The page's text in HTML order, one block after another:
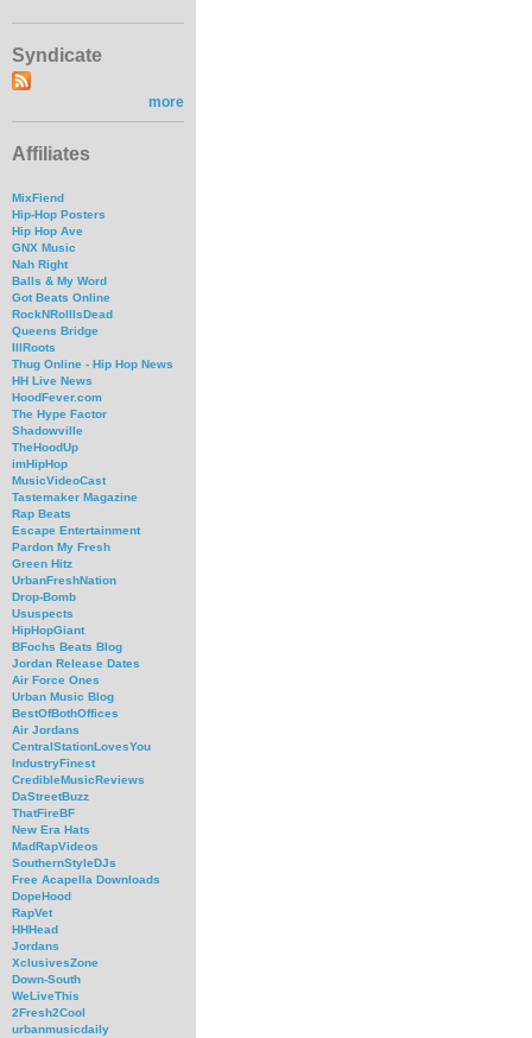
Syndicate
more
Affiliates
MixFiend
Hip-Hop Posters
Hip Hop Ave
GNX Music
Nah Right
Balls & My Word
Got Beats Online
RockNRollIsDead
Queens Bridge
IllRoots
Thug Online - Hip Hop News
HH Live News
HoodFever.com
The Hype Factor
Shadowville
TheHoodUp
imHipHop
MusicVideoCast
Tastemaker Magazine
Rap Beats
Escape Entertainment
Pardon My Fresh
Green Hitz
UrbanFreshNation
Drop-Bomb
Ususpects
HipHopGiant
BFochs Beats Blog
Jordan Release Dates
Air Force Ones
Urban Music Blog
BestOfBothOffices
Air Jordans
CentralStationLovesYou
IndustryFinest
CredibleMusicReviews
DaStreetBuzz
ThatFireBF
New Era Hats
MadRapVideos
SouthernStyleDJs
Free Acapella Downloads
DopeHood
RapVet
HHHead
Jordans
XclusivesZone
Down-South
WeLiveThis
2Fresh2Cool
urbanmusicdaily